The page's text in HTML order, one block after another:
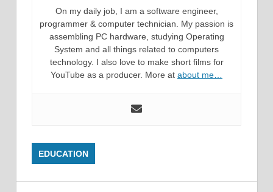
On my daily job, I am a software engineer,
programmer & computer technician. My passion is
assembling PC hardware, studying Operating
System and all things related to computers
technology. I also love to make short films for
YouTube as a producer. More at about me…
EDUCATION